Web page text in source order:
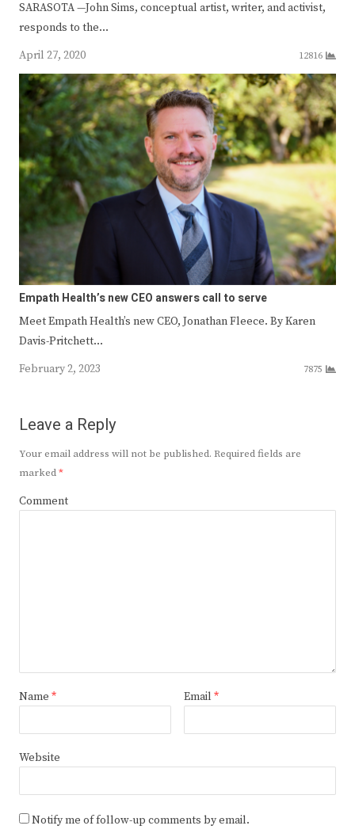
SARASOTA —John Sims, conceptual artist, writer, and activist,
responds to the…
April 27, 2020
12816
Empath Health’s new CEO answers call to serve
Meet Empath Health’s new CEO, Jonathan Fleece. By Karen
Davis-Pritchett…
February 2, 2023
7875
Leave a Reply
Your email address will not be published. Required fields are
marked*
Comment
Name * Email *
Website
Notify me of follow-up comments by email.